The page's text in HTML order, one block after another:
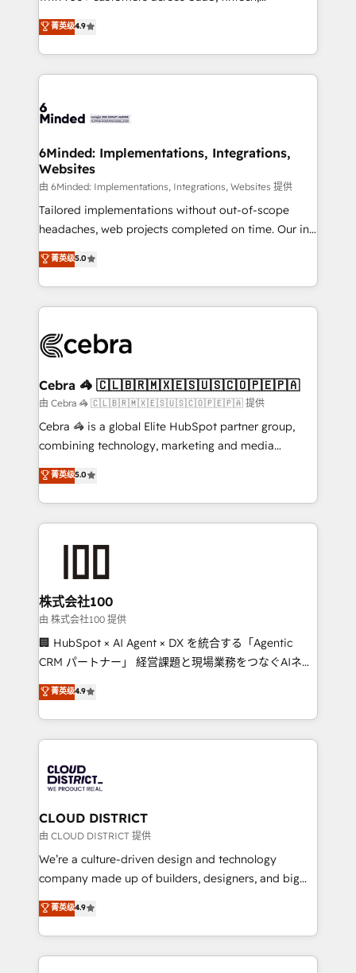
all in this together! From startup to enterprise, we’ll
make sure your HubSpot setup becomes a
powerhouse of productivity, so you can focus on
what matters most: growing your business and
smarter for you!
healthcare, real estate, and other industries. With
150+ HubSpot-certified experts, we deliver scalable
solutions to complex GTM and RevOps challenges.
Our Expertise 🔹 Onboarding & Implementation:
tailored to your GTM motion. 🔹 Migrations: Move
downtime. 🔹 RevOps Strategy: Align teams,
processes, and data to drive revenue efficiency. 🔹
Integrations: Connect HubSpot with your tech stack
for better adoption. 🔹 Custom Solutions: Build
tailored apps, workflows, and configurations. We are
our commitment to data security and compliance. At
OneMetric, we help revenue teams focus on the
菁英级4.9
6Minded: Implementations, Integrations,
Websites
由 6Minded: Implementations, Integrations, Websites 提供
Tailored implementations without out-of-scope
headaches, web projects completed on time. Our in-
house team of certified CRM architects, experts,
developers, designers, and marketers handles all
aspects of your HubSpot. ✨ 400+ global clients ✨
100+ seamless migrations from 15+ different CRMs
implementations, and 5,000+ pages ✨ CS: Clients
CS: 245% organic growth & +751% new visitors for a
full-funnel HubSpot project ✨ CS: 415% conversion
boost with a new HubSpot site Recognized leaders:
🏆 HubSpot Platform Migration Impact Award 🏆
Inbound Campaign of the Year 🏆 Gold AVA Digital
Award for Best Website 🌟 Accreditations: CRM
菁英级5.0
Cebra 🦓 🇨🇱🇧🇷🇲🇽🇪🇸🇺🇸🇨🇴🇵🇪🇵🇦
由 Cebra 🦓 🇨🇱🇧🇷🇲🇽🇪🇸🇺🇸🇨🇴🇵🇪🇵🇦 提供
Cebra 🦓 is a global Elite HubSpot partner group,
combining technology, marketing and media
expertise across Latin America and Southern
Europe, with teams across 7 countries. Born in Chile,
we combine local insight with international reach to
help businesses grow through technology, creativity,
end solutions that integrate CRM, AI automation,
inbound and loop marketing, content, and digital
creativity. Our multicultural team works in Spanish,
Portuguese, and English to design scalable strategies
that drive measurable growth. 🌎 Highlights: • 10+
Platform Migration Excellence. • Top 3 Partner of the
Year LATAM 2022, 2023, 2024, 2025. • Partner of the
business with HubSpot? Let Cebra’s experts help
you grow faster, smarter, and with impact.
菁英级5.0
株式会社100
由 株式会社100 提供
🏢 HubSpot × AI Agent × DX を統合する「Agentic
CRM パートナー」 経営課題と現場業務をつなぐAIネイ
ティブ・エージェンシーとして、HubSpot Eliteの実装
力で顧客フロント業務を再設計します。 💡 100inc は何
をする会社か？ HubSpotを共通基盤に、AIエージェン
トを組み込んだ顧客フロント業務（マーケティング・営
ィブ・エージェンシーです。事業部・グループ会社・部
門が分立する組織で、データと業務プロセスのサイロ化
を、CRMを軸とした全社共通基盤に再構築します。意
思決定者・PMO・現場担当者に並走します。 1️⃣
HubSpot導入・活用支援 顧客データの一元化から、
GTMの見える化・自動化まで。全Hub統合運用、デー
2️⃣ AIエージェント組織構築 営業・マーケティング業務
の一部をAIが自律実行する組織への移行を設計・実装。
菁英级4.9
CLOUD DISTRICT
由 CLOUD DISTRICT 提供
We’re a culture-driven design and technology
company made up of builders, designers, and big
thinkers. We blend strategy, design, and
development—always fueled by curiosity—to turn
ideas, opportunities, and challenges into meaningful
experiences. To us, technology is more than just
菁英级4.9